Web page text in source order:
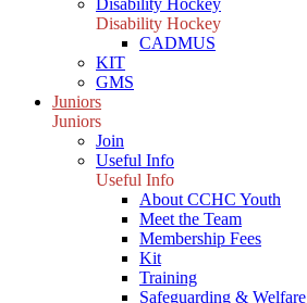
Disability Hockey
Disability Hockey
CADMUS
KIT
GMS
Juniors
Juniors
Join
Useful Info
Useful Info
About CCHC Youth
Meet the Team
Membership Fees
Kit
Training
Safeguarding & Welfare